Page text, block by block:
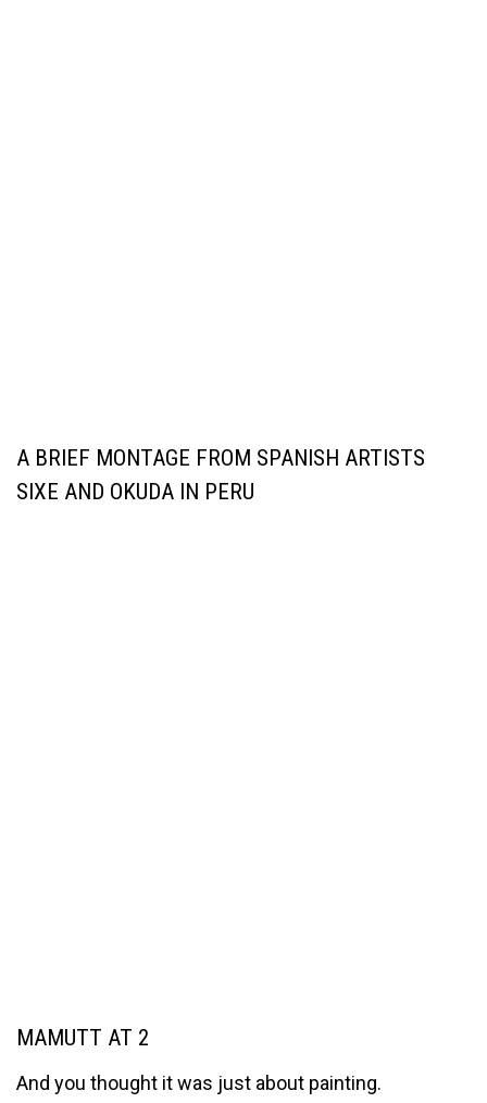
A BRIEF MONTAGE FROM SPANISH ARTISTS
SIXE AND OKUDA IN PERU
MAMUTT AT 2
And you thought it was just about painting.